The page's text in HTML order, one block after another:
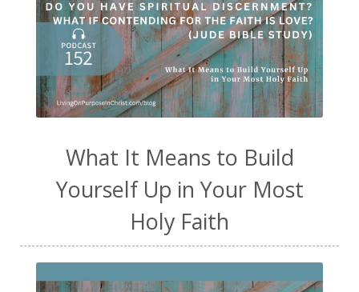
What It Means to Build
Yourself Up in Your Most
Holy Faith